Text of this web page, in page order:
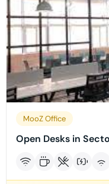
MooZ Office
Open Desks in